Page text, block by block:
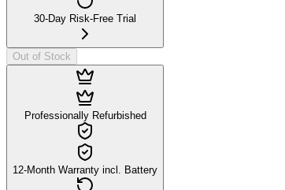
30-Day Risk-Free Trial
Out of Stock
Professionally Refurbished
12-Month Warranty incl. Battery